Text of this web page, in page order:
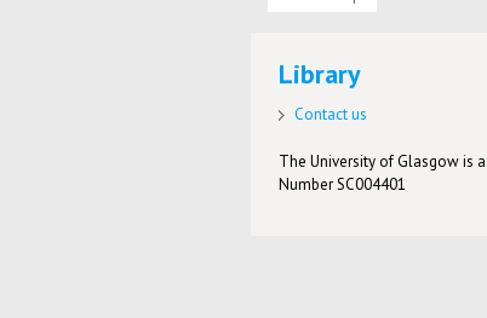
Library
Contact us
The University of Glasgow is
Number SC004401